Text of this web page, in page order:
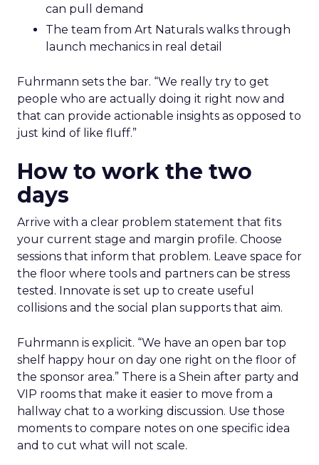
can pull demand
The team from Art Naturals walks through
launch mechanics in real detail
Fuhrmann sets the bar. “We really try to get
people who are actually doing it right now and
that can provide actionable insights as opposed to
just kind of like fluff.”
How to work the two
days
Arrive with a clear problem statement that fits
your current stage and margin profile. Choose
sessions that inform that problem. Leave space for
the floor where tools and partners can be stress
tested. Innovate is set up to create useful
collisions and the social plan supports that aim.
Fuhrmann is explicit. “We have an open bar top
shelf happy hour on day one right on the floor of
the sponsor area.” There is a Shein after party and
VIP rooms that make it easier to move from a
hallway chat to a working discussion. Use those
moments to compare notes on one specific idea
and to cut what will not scale.